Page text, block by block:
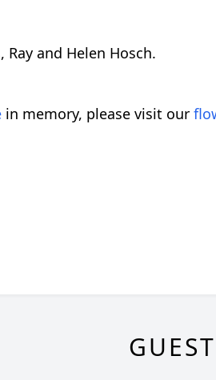
and Helen Hosch.
in memory, please visit our